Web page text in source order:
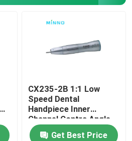
CX235-2B 1:1 Low
Speed Dental
Handpiece Inner
Channel Contra Angle
Straight
Get Best Price